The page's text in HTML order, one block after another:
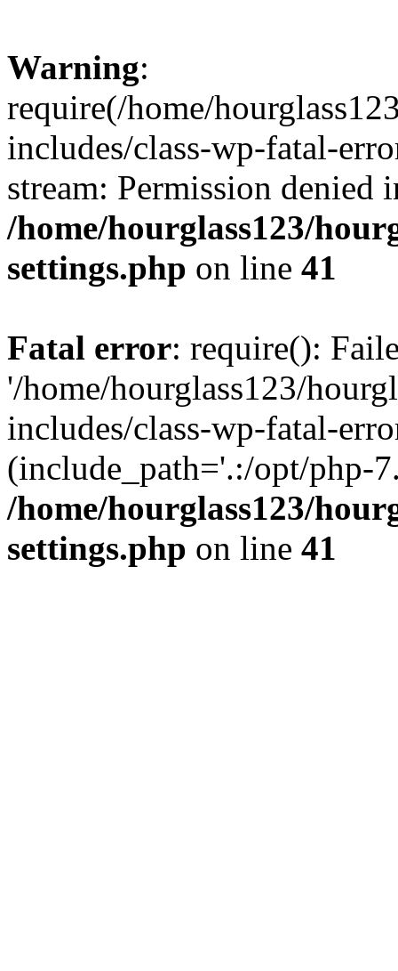
Warning:
require(/home/
includes/class-wp-fatal-
stream: Permission denied
/home/hourglass123/
settings.php on line 41
Fatal error: require():
'/home/hourglass123/
includes/class-wp-fatal-
(include_path='.:/opt/php-
/home/hourglass123/
settings.php on line 41